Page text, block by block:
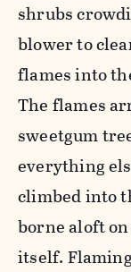
shrubs
blower to
flames into
The flames
sweetgum
everything
climbed into
borne aloft
itself.